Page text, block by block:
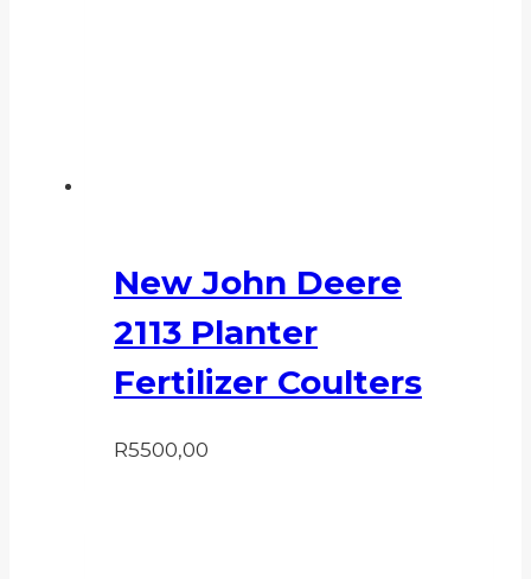
New John Deere
2113 Planter
Fertilizer Coulters
R5500,00